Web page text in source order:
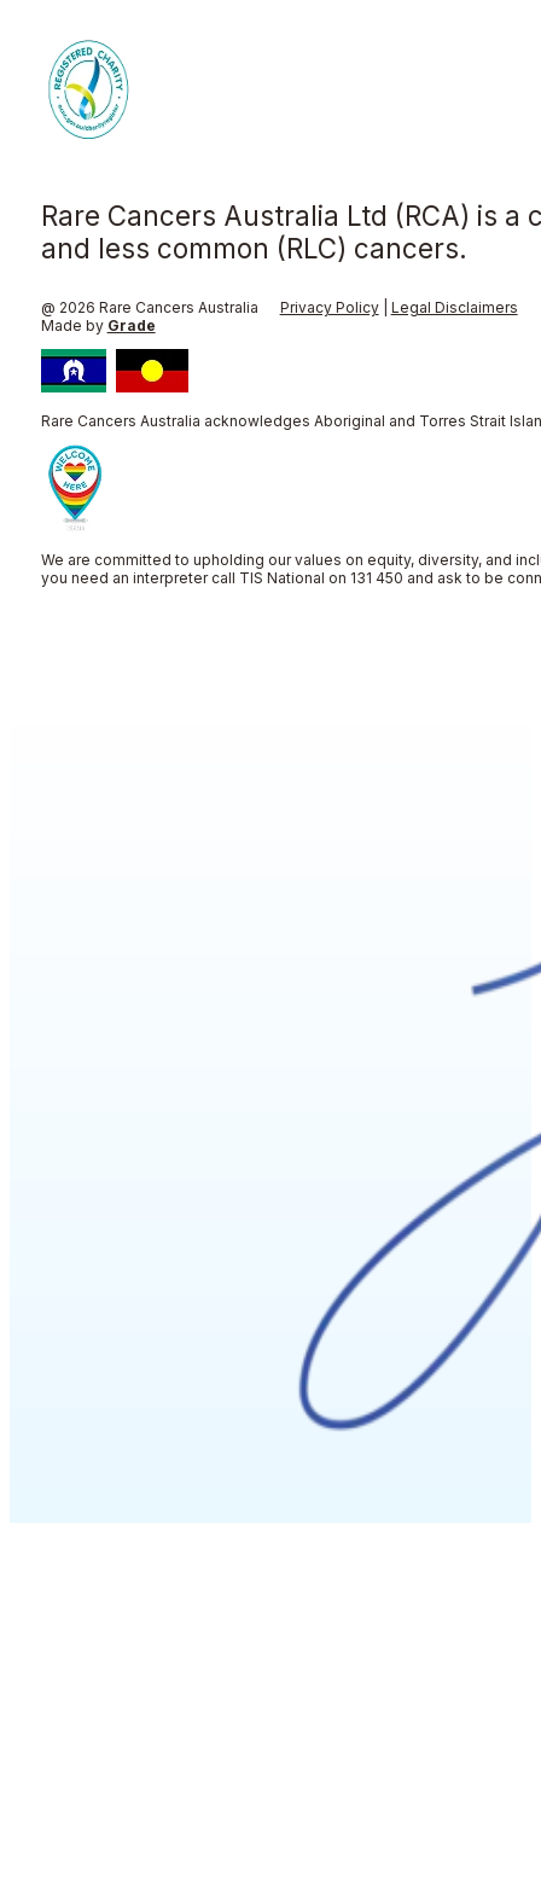
Rare Cancers Australia Ltd (RCA) is
and less common (RLC) cancers.
@ 2026 Rare Cancers Australia Privacy Policy| Legal Disclaimers
Made by Grade
Rare Cancers Australia acknowledges Aboriginal and Torres Strait
We are committed to upholding our values on equity, diversity, and
you need an interpreter call TIS National on 131 450 and ask to be